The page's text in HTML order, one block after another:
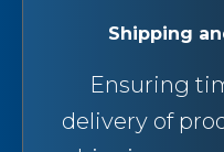
Shipping
Ensuring
delivery of